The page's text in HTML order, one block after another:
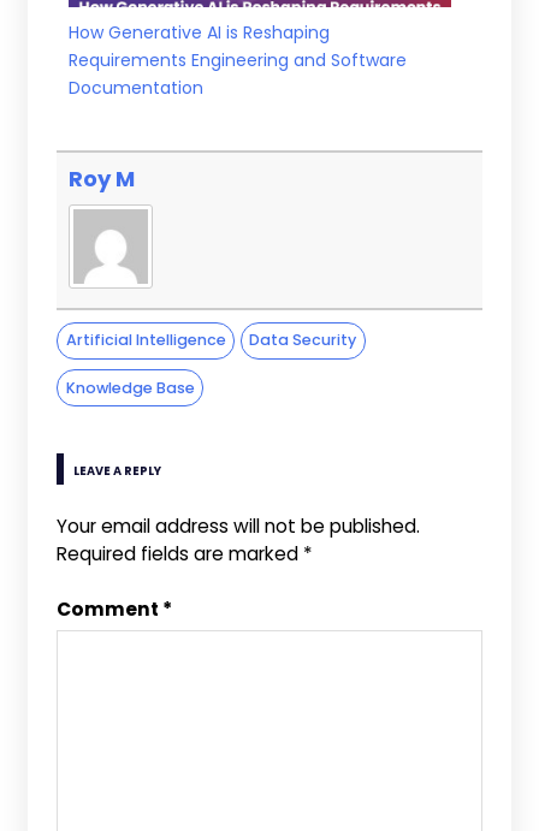
How Generative AI is Reshaping
Requirements Engineering and Software
Documentation
Roy M
Artificial Intelligence Data Security
Knowledge Base
LEAVE A REPLY
Your email address will not be published.
Required fields are marked *
Comment *